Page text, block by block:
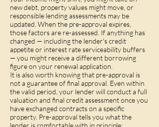
new debt, property values might move, or
responsible lending assessments may be
updated. When the pre-approval expires,
those factors are re-assessed. If anything has
changed — including the lender's credit
appetite or interest rate serviceability buffers
— you might receive a different borrowing
figure on your renewal application.
It is also worth knowing that pre-approval is
not a guarantee of final approval. Even within
the valid period, your lender will conduct a full
valuation and final credit assessment once you
have exchanged contracts on a specific
property. Pre-approval tells you what the
lender is comfortable with in principle;